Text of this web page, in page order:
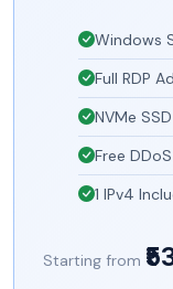
Windows
Full RDP
NVMe
Free
1 IPv4
Starting from